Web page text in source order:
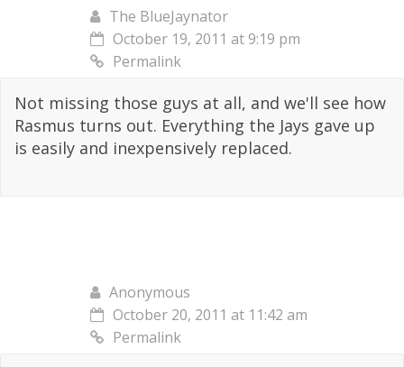
The BlueJaynator
October 19, 2011 at 9:19 pm
Permalink
Not missing those guys at all, and we'll see how
Rasmus turns out. Everything the Jays gave up
is easily and inexpensively replaced.
Anonymous
October 20, 2011 at 11:42 am
Permalink